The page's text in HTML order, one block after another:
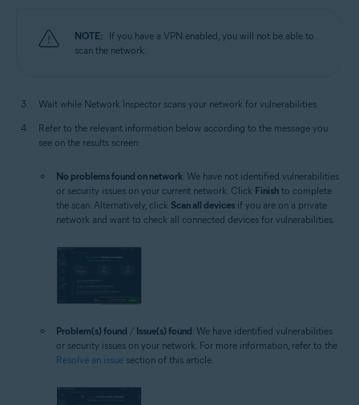
NOTE:
If you have a VPN enabled, you will not be able to
scan the network.
Wait while Network Inspector scans your network for vulnerabilities.
Refer to the relevant information below according to the message you
see on the results screen:
No problems found on network: We have not identified vulnerabilities
or security issues on your current network. Click Finish to complete
the scan. Alternatively, click Scan all devices if you are on a private
network and want to check all connected devices for vulnerabilities.
Problem(s) found / Issue(s) found: We have identified vulnerabilities
or security issues on your network. For more information, refer to the
Resolve an issue section of this article.